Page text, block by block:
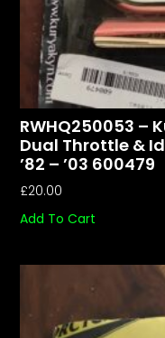
RWHQ250053 –
Dual Throttle &
’82 – ’03 600479
£20.00
Add To Cart